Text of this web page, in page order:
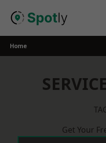
Home
Get Your